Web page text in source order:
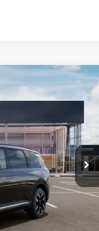
JAC4435
Ext. Int.
$47,320